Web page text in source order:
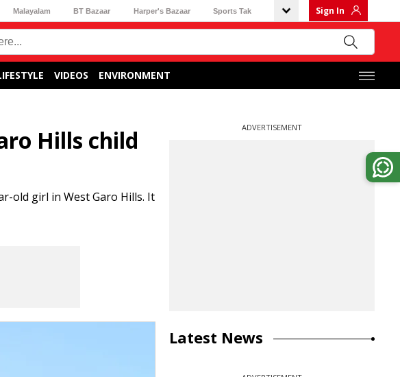
Malayalam BT Bazaar Harper's Bazaar Sports Tak Sign In
VIDEOS ENVIRONMENT
Hills child
old girl in West Garo Hills. It
ADVERTISEMENT
Latest News